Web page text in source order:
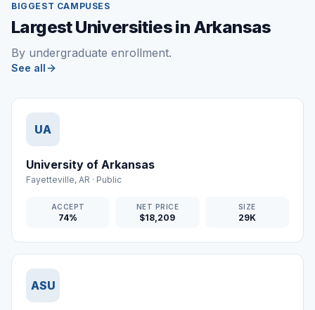
BIGGEST CAMPUSES
Largest Universities in Arkansas
By undergraduate enrollment.
See all
UA
University of Arkansas
Fayetteville, AR · Public
ACCEPT
74%
NET PRICE
$18,209
SIZE
29K
ASU